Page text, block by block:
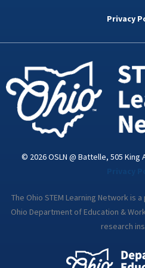
k
d
n
i
Privacy
© 2026 OSLN @ Battelle, 505 King
The Ohio STEM Learning Network is
Ohio Department of Education &
research